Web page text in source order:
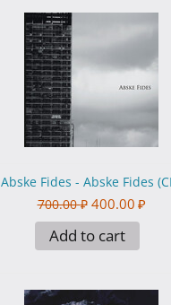
Abske Fides - Abske Fides
700.00 ₽ 400.00 ₽
Add to cart